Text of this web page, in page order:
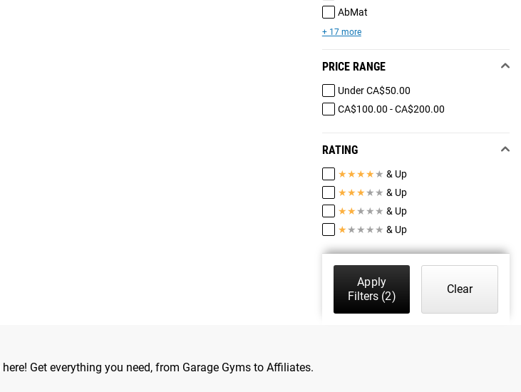
AbMat
+ 17 more
PRICE RANGE
Under CA$50.00
CA$100.00 - CA$200.00
RATING
★★★★ ★ & Up
★★★ ★ ★ & Up
★★ ★ ★ ★ & Up
★ ★ ★ ★ ★ & Up
Apply
Filters (2)
Clear
Get everything you need, from Garage Gyms to Affiliates.